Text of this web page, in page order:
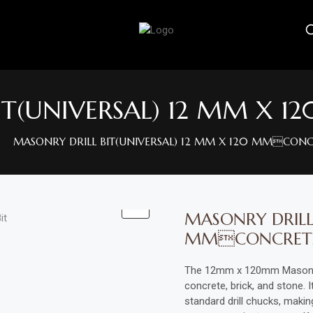
12 MM X
MASONRY DRILL BIT(UNIVERSAL) 12 MM X 120
MASONRY
The 12mm x 120mm
concrete, brick, and stone.
standard drill chucks,